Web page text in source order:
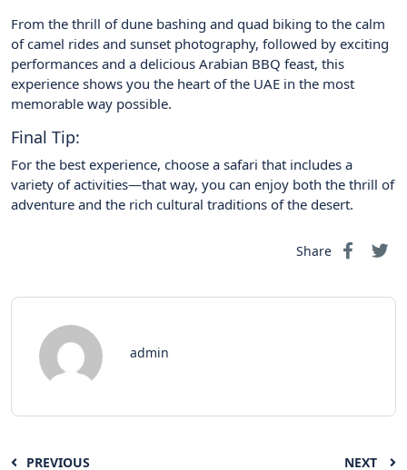
From the thrill of dune bashing and quad biking to the calm
of camel rides and sunset photography, followed by exciting
performances and a delicious Arabian BBQ feast, this
experience shows you the heart of the UAE in the most
memorable way possible.
Final Tip:
For the best experience, choose a safari that includes a
variety of activities—that way, you can enjoy both the thrill of
adventure and the rich cultural traditions of the desert.
Share
admin
PREVIOUS NEXT